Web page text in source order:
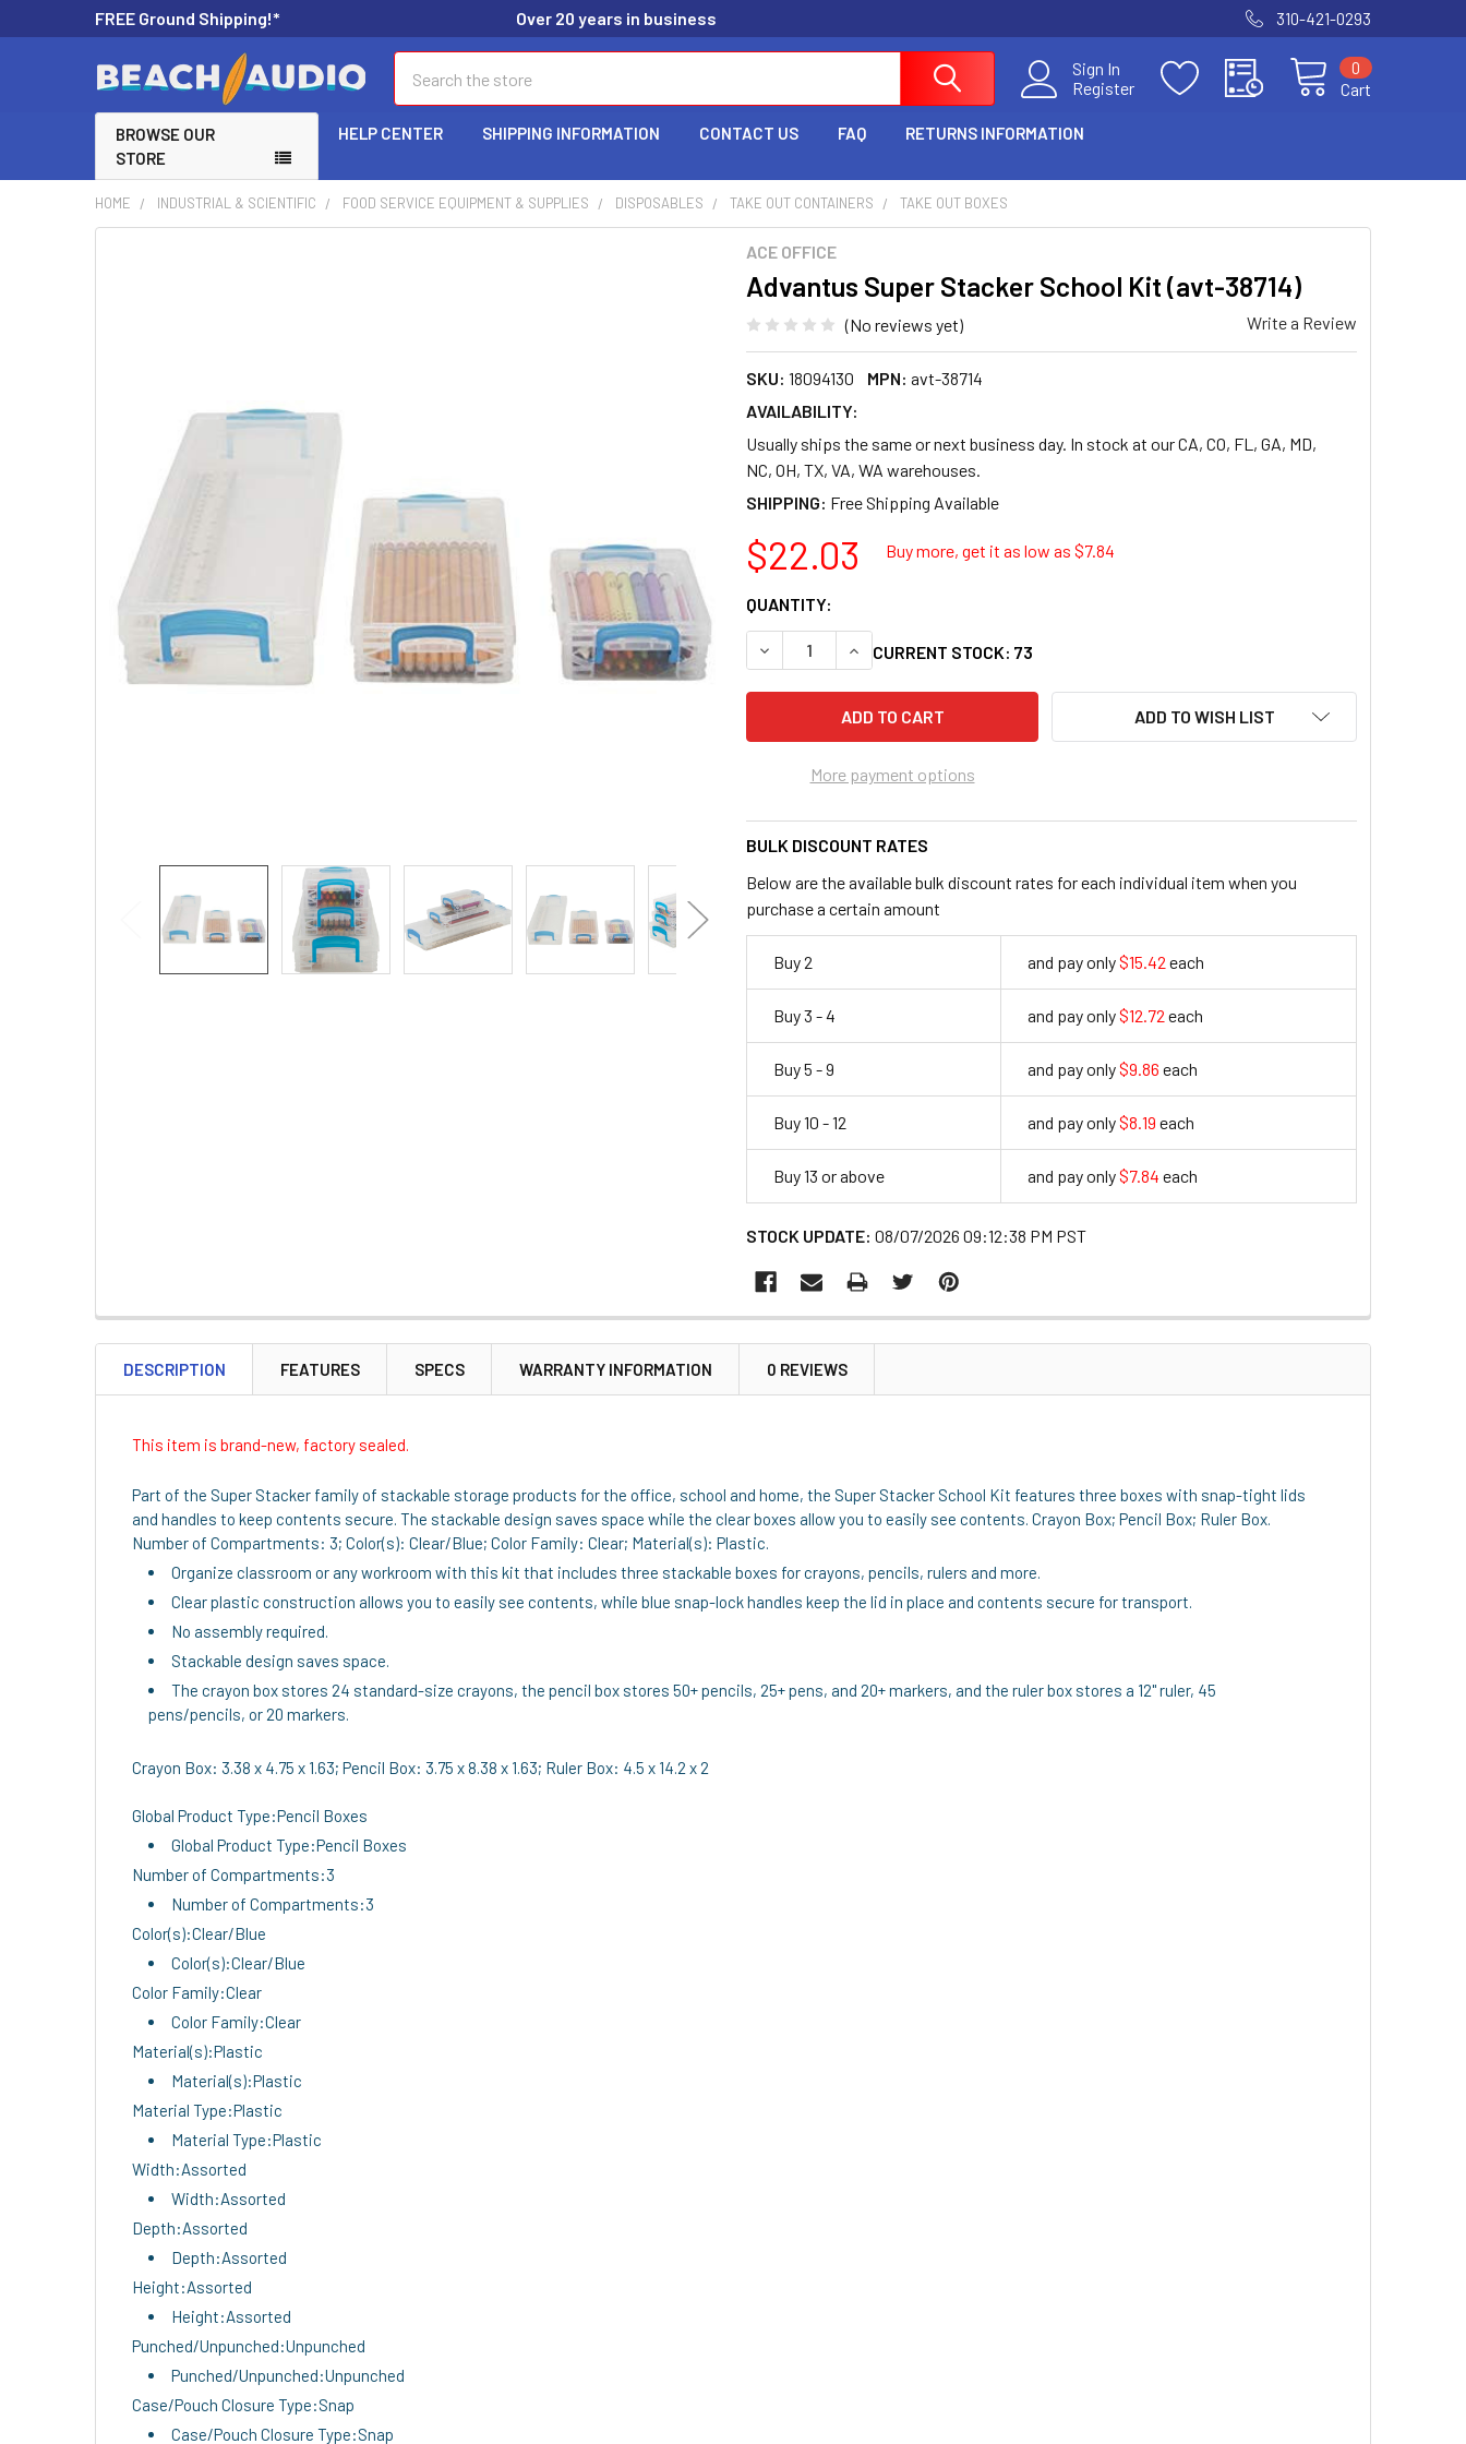
FREE Ground Shipping!* Over 20 years in business 310-421-0293
Sign In
Register
Cart
0
BROWSE OUR
STORE
HELP CENTER SHIPPING INFORMATION CONTACT US FAQ RETURNS INFORMATION
HOME INDUSTRIAL & SCIENTIFIC FOOD SERVICE EQUIPMENT & SUPPLIES DISPOSABLES TAKE OUT CONTAINERS TAKE OUT BOXES
ACE OFFICE
Advantus Super Stacker School Kit (avt-38714)
(No reviews yet) Write a Review
SKU: 18094130 MPN: avt-38714
AVAILABILITY:
Usually ships the same or next business day. In stock at our CA, CO, FL, GA, MD,
NC, OH, TX, VA, WA warehouses.
SHIPPING:
$22.03 Buy more, get it as low as $7.84
QUANTITY:
DECREASE QUANTITY OF ADVANTUS SUPER STACKER SCHOOL KIT (AVT-38714)
INCREASE QUANTITY OF ADVANTUS SUPER STACKER SCHOOL KIT (AVT-38714)
CURRENT STOCK: 73
More payment options
ADD TO WISH LIST
BULK DISCOUNT RATES
Below are the available bulk discount rates for each individual item when you
purchase a certain amount
Buy 2 and pay only$15.42 each
Buy 3 - 4 and pay only$12.72 each
Buy 5 - 9 and pay only$9.86 each
Buy 10 - 12 and pay only$8.19 each
Buy 13 or above and pay only$7.84 each
STOCK UPDATE: 08/07/2026 09:12:38 PM PST
SELECTED
TO CART
DESCRIPTION WARRANTY INFORMATION 0 REVIEWS
FEATURES SPECS
This item is brand-new, factory sealed.
Part of the Super Stacker family of stackable storage products for the office, school and home, the Super Stacker School Kit features three boxes with snap-tight lids
and handles to keep contents secure. The stackable design saves space while the clear boxes allow you to easily see contents. Crayon Box; Pencil Box; Ruler Box.
Number of Compartments: 3; Color(s): Clear/Blue; Color Family: Clear; Material(s): Plastic.
Organize classroom or any workroom with this kit that includes three stackable boxes for crayons, pencils, rulers and more.
Clear plastic construction allows you to easily see contents, while blue snap-lock handles keep the lid in place and contents secure for transport.
No assembly required.
Stackable design saves space.
The crayon box stores 24 standard-size crayons, the pencil box stores 50+ pencils, 25+ pens, and 20+ markers, and the ruler box stores a 12" ruler, 45
pens/pencils, or 20 markers.
Crayon Box: 3.38 x 4.75 x 1.63; Pencil Box: 3.75 x 8.38 x 1.63; Ruler Box: 4.5 x 14.2 x 2
Global Product Type:Pencil Boxes
Global Product Type:Pencil Boxes
Number of Compartments:3
Number of Compartments:3
Color(s):Clear/Blue
Color(s):Clear/Blue
Color Family:Clear
Color Family:Clear
Material(s):Plastic
Material(s):Plastic
Material Type:Plastic
Material Type:Plastic
Width:Assorted
Width:Assorted
Depth:Assorted
Depth:Assorted
Height:Assorted
Height:Assorted
Punched/Unpunched:Unpunched
Punched/Unpunched:Unpunched
Case/Pouch Closure Type:Snap
Case/Pouch Closure Type:Snap